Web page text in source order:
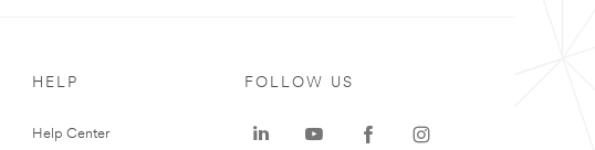
HELP
Help Center
FOLLOW US